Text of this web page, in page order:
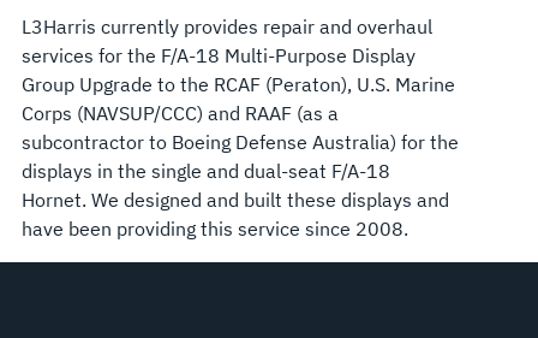
L3Harris currently provides repair and overhaul
services for the F/A-18 Multi-Purpose Display
Group Upgrade to the RCAF (Peraton), U.S. Marine
Corps (NAVSUP/CCC) and RAAF (as a
subcontractor to Boeing Defense Australia) for the
displays in the single and dual-seat F/A-18
Hornet. We designed and built these displays and
have been providing this service since 2008.